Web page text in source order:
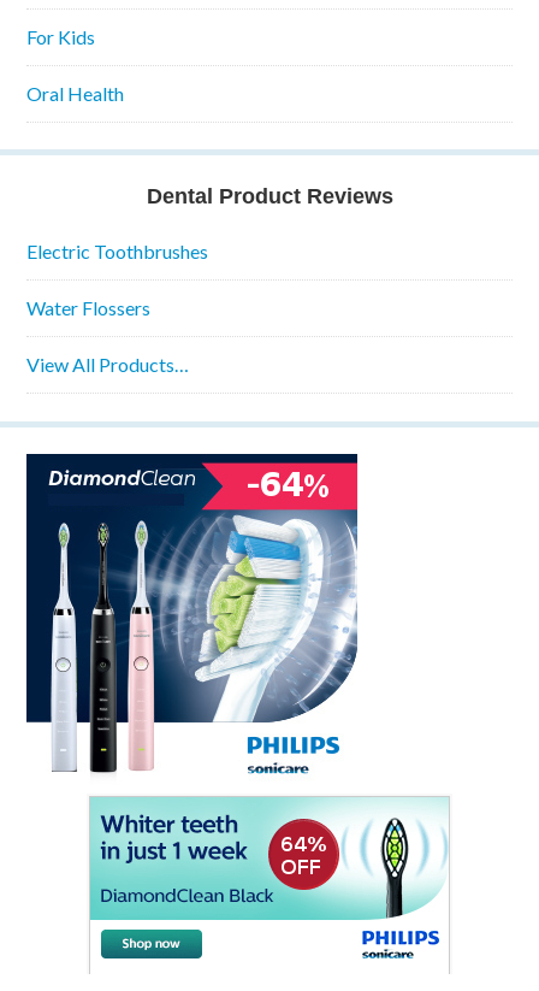
For Kids
Oral Health
Dental Product Reviews
Electric Toothbrushes
Water Flossers
View All Products…